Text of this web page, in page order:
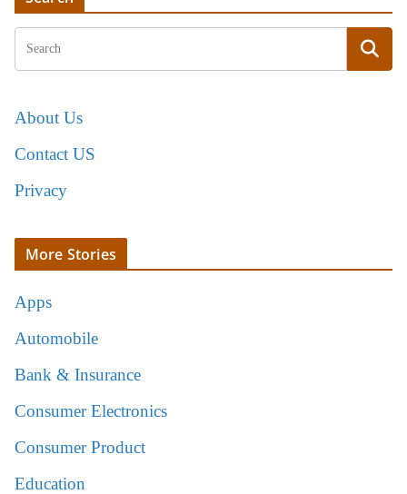
About Us
Contact US
Privacy
More Stories
Apps
Automobile
Bank & Insurance
Consumer Electronics
Consumer Product
Education